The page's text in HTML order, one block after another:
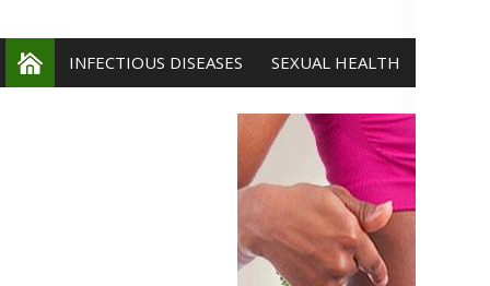
INFECTIOUS DISEASES SEXUAL HEALTH